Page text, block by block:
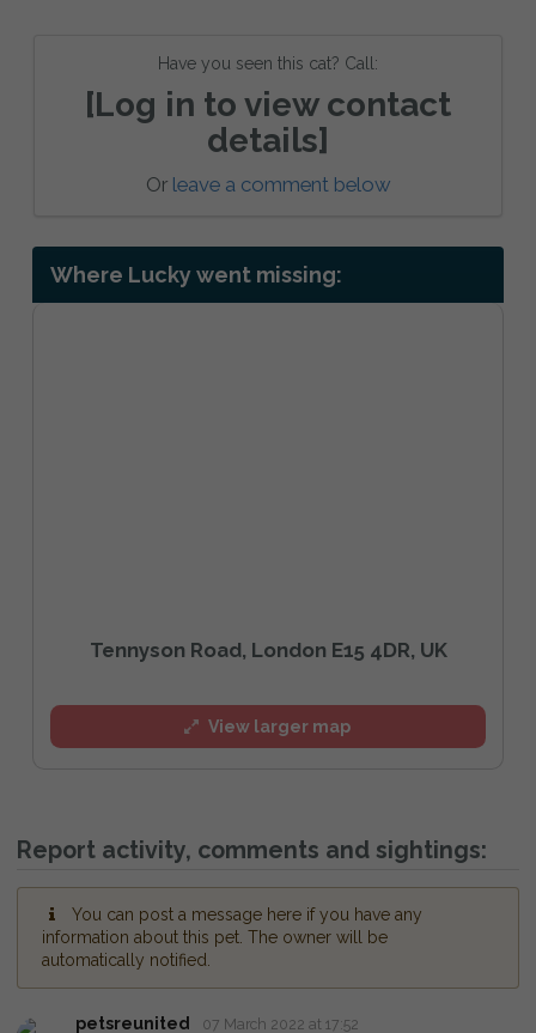
Have you seen this cat? Call:
[Log in to view contact
details]
Or leave a comment below
Where Lucky went missing:
Tennyson Road, London E15 4DR, UK
View larger map
Report activity, comments and sightings:
You can post a message here if you have any
information about this pet. The owner will be
automatically notified.
petsreunited 07 March 2022 at 17:52